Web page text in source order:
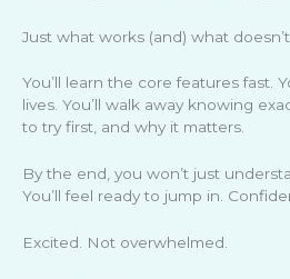
Just what works (and) what doesn’t.
You’ll learn the core features fast.
lives. You’ll walk away knowing
to try first, and why it matters.
By the end, you won’t just
You’ll feel ready to jump in.
Excited. Not overwhelmed.